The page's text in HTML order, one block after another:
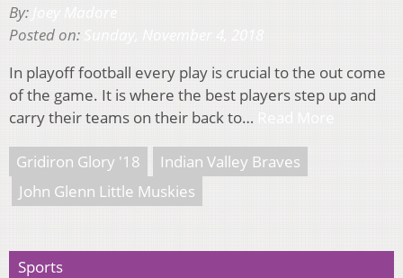
By:
Posted on:
In playoff football every play is crucial to the out come
of the game. It is where the best players step up and
carry their teams on their back to…
Gridiron Glory '18
Indian Valley Braves
John Glenn Little Muskies
Sports